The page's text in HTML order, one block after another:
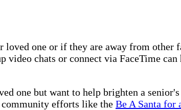
loved one or if they are away from
video chats or connect via FaceTime can
one but want to help brighten a
efforts like the Be A Santa for